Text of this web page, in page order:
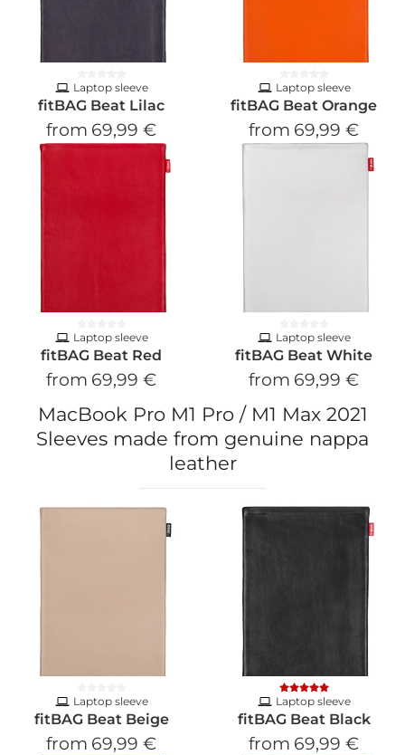
Laptop sleeve
fitBAG Beat Lilac
from 69,99 €
Laptop sleeve
fitBAG Beat Orange
from 69,99 €
Laptop sleeve
fitBAG Beat Red
from 69,99 €
Laptop sleeve
fitBAG Beat White
from 69,99 €
MacBook Pro M1 Pro / M1 Max 2021
Sleeves made from genuine nappa
leather
Laptop sleeve
fitBAG Beat Beige
from 69,99 €
Laptop sleeve
fitBAG Beat Black
from 69,99 €